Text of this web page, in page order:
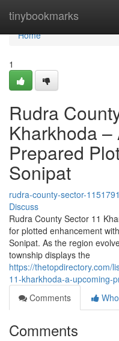
tinybookmarks
Home
Home
1
Rudra
Kharkhoda –
Prepared
Sonipat
rudra-county-sector-
Discuss
Rudra County Sector 11
for plotted enhancement
Sonipat. As the region
township displays the
https://thetopdirectory.com/
11-kharkhoda-a-upcoming-
Comments
Comments